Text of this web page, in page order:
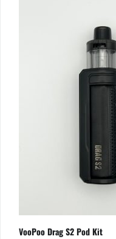
VooPoo Drag S2 Pod Kit